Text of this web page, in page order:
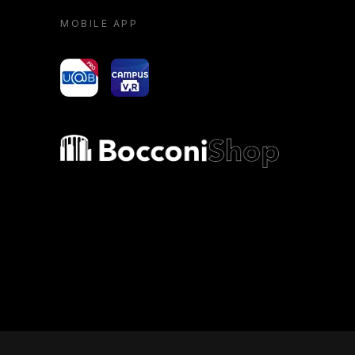
MOBILE APP
yoU@B Campus VR
Bocconi shop